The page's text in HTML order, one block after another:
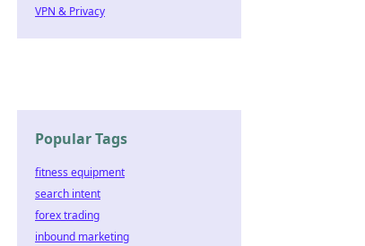
VPN & Privacy
Popular Tags
fitness equipment
search intent
forex trading
inbound marketing